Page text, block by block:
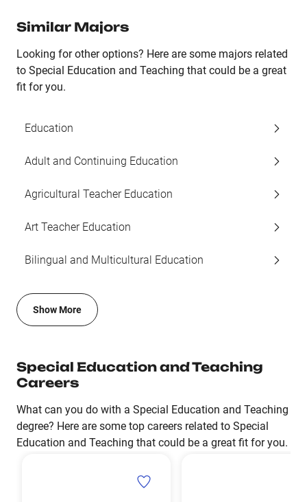
Similar Majors
Looking for other options? Here are some majors related
to Special Education and Teaching that could be a great
fit for you.
Education
Adult and Continuing Education
Agricultural Teacher Education
Art Teacher Education
Bilingual and Multicultural Education
Show More
Special Education and Teaching
Careers
What can you do with a Special Education and Teaching
degree? Here are some top careers related to Special
Education and Teaching that could be a great fit for you.